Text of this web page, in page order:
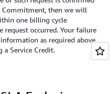
Commitment, then we will
one billing cycle
occurred. Your failure
as required above
Service Credit.